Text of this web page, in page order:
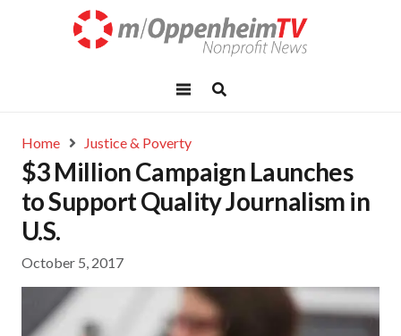
Home Justice & Poverty
$3 Million Campaign Launches
to Support Quality Journalism in
U.S.
October 5, 2017